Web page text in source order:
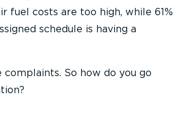
fuel costs are too high, while 61%
schedule is having a
So how do you go